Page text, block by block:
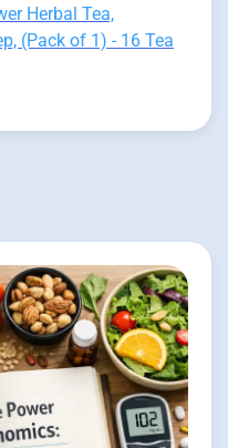
Herbal Tea,
(Pack of 1) - 16 Tea